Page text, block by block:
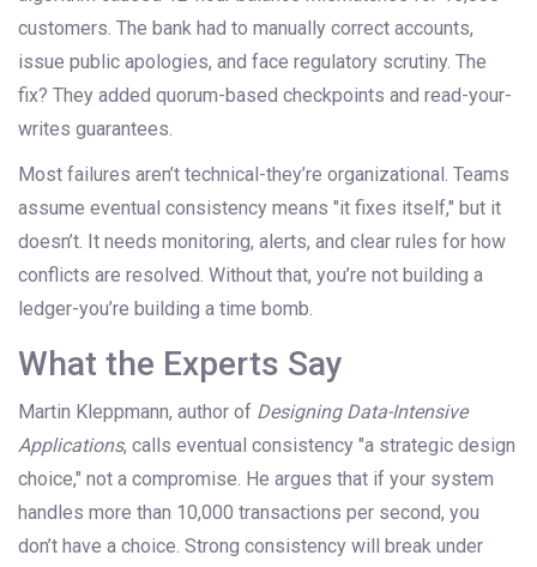
customers. The bank had to manually correct accounts,
issue public apologies, and face regulatory scrutiny. The
fix? They added quorum-based checkpoints and read-your-
writes guarantees.
Most failures aren’t technical-they’re organizational. Teams
assume eventual consistency means "it fixes itself," but it
doesn’t. It needs monitoring, alerts, and clear rules for how
conflicts are resolved. Without that, you’re not building a
ledger-you’re building a time bomb.
What the Experts Say
Martin Kleppmann, author of Designing Data-Intensive
Applications, calls eventual consistency "a strategic design
choice," not a compromise. He argues that if your system
handles more than 10,000 transactions per second, you
don’t have a choice. Strong consistency will break under